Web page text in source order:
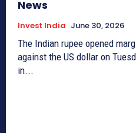
News
Invest India June 30, 2026
The Indian rupee opened
against the US dollar on
in...